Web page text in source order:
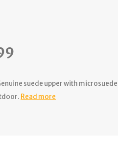
suede upper with
Read more